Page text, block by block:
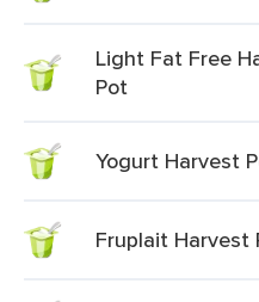
Light Fat Free
Pot
Yogurt Harvest
Fruplait Harvest